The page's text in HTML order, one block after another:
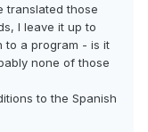
translated those
I leave it up to
to a program - is it
none of those
to the Spanish